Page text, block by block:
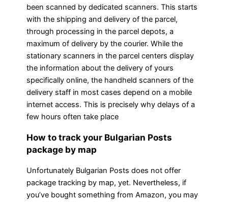
been scanned by dedicated scanners. This starts
with the shipping and delivery of the parcel,
through processing in the parcel depots, a
maximum of delivery by the courier. While the
stationary scanners in the parcel centers display
the information about the delivery of yours
specifically online, the handheld scanners of the
delivery staff in most cases depend on a mobile
internet access. This is precisely why delays of a
few hours often take place
How to track your Bulgarian Posts
package by map
Unfortunately Bulgarian Posts does not offer
package tracking by map, yet. Nevertheless, if
you’ve bought something from Amazon, you may